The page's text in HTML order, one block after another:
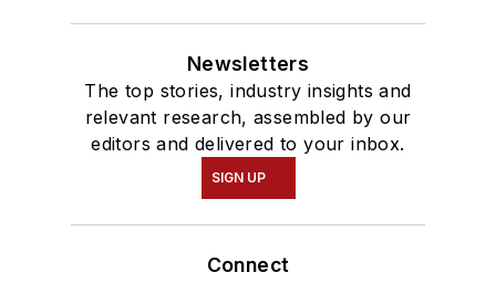
Newsletters
The top stories, industry insights and
relevant research, assembled by our
editors and delivered to your inbox.
SIGN UP
Connect